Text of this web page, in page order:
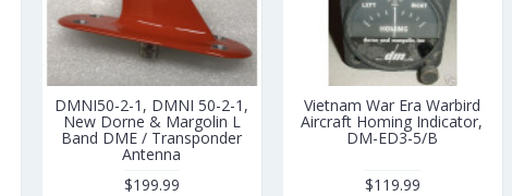
DMNI50-2-1, DMNI 50-2-1,
New Dorne & Margolin L
Band DME / Transponder
Antenna
$199.99
Vietnam War Era Warbird
Aircraft Homing Indicator,
DM-ED3-5/B
$119.99